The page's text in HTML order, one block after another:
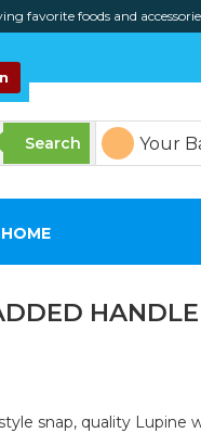
foods and accessories for
Your
HANDLE
snap, quality Lupine